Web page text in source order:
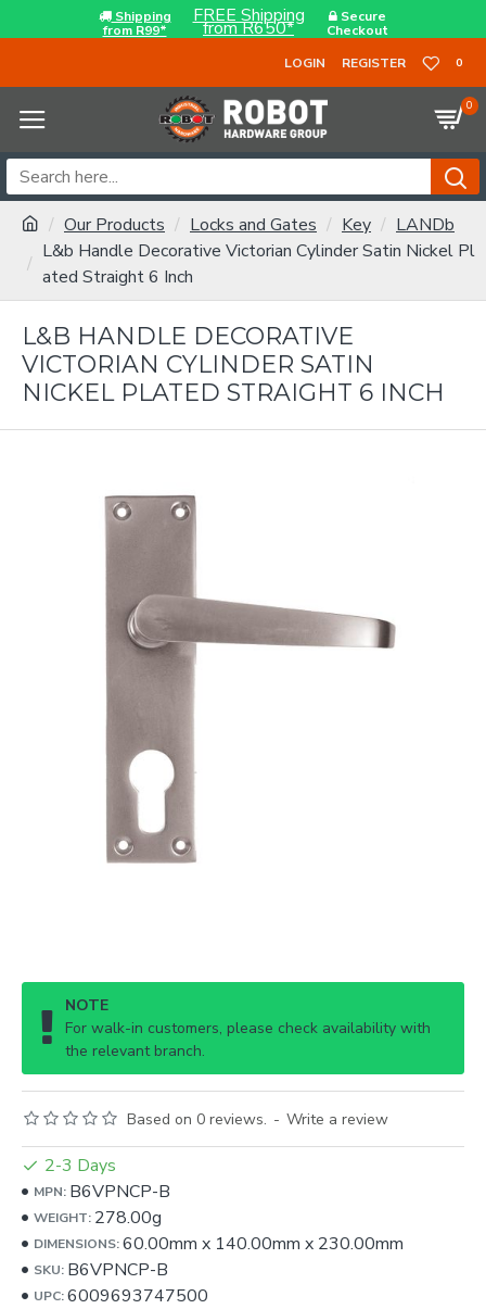
Shipping
from R99*
FREE Shipping
from R650*
Secure
Checkout
LOGIN
REGISTER 0
0
Our Products Locks and Gates Key
LANDb
L&b Handle Decorative Victorian Cylinder Satin Nickel Pl
ated Straight 6 Inch
L&B HANDLE DECORATIVE
VICTORIAN CYLINDER SATIN
NICKEL PLATED STRAIGHT 6 INCH
NOTE
For walk-in customers, please check availability with
the relevant branch.
Based on 0 reviews. - Write a review
2-3 Days
MPN: B6VPNCP-B
WEIGHT: 278.00g
DIMENSIONS:60.00mm x 140.00mm x 230.00mm
SKU: B6VPNCP-B
UPC:6009693747500